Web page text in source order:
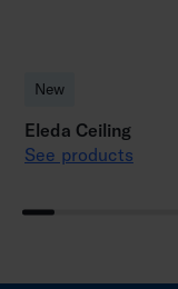
New
Eleda Ceiling
See products